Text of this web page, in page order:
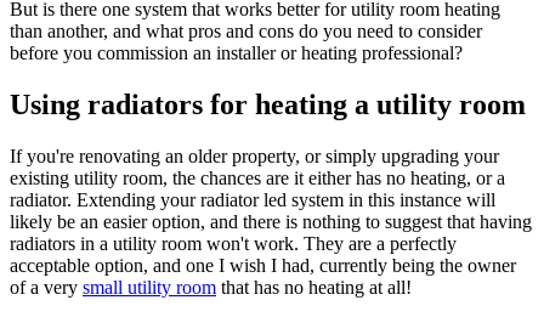
But is there one system that works better for utility room heating
than another, and what pros and cons do you need to consider
before you commission an installer or heating professional?
Using radiators for heating a utility room
If you're renovating an older property, or simply upgrading your
existing utility room, the chances are it either has no heating, or a
radiator. Extending your radiator led system in this instance will
likely be an easier option, and there is nothing to suggest that having
radiators in a utility room won't work. They are a perfectly
acceptable option, and one I wish I had, currently being the owner
of a very small utility room that has no heating at all!